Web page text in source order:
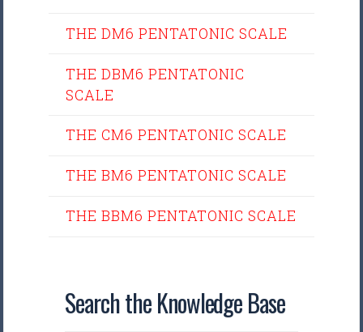
THE DM6 PENTATONIC SCALE
THE DBM6 PENTATONIC
SCALE
THE CM6 PENTATONIC SCALE
THE BM6 PENTATONIC SCALE
THE BBM6 PENTATONIC SCALE
Search the Knowledge Base